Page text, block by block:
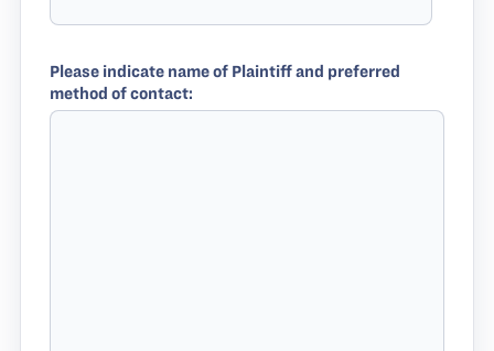
Please indicate name of Plaintiff and preferred
method of contact: